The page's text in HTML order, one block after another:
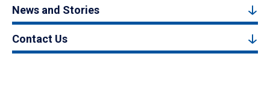
News and Stories
Contact Us